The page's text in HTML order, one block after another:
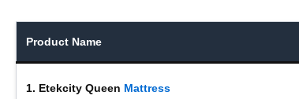
Product Name
1. Etekcity Queen Mattress